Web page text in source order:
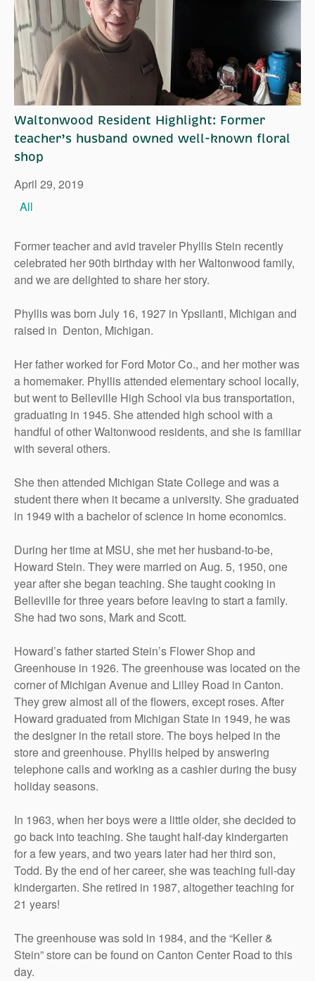
Right Time to Move
Affiliations & Resources
Tips on Touring
Waltonwood Resident Highlight: Former
teacher’s husband owned well-known floral
shop
April 29, 2019
All
Former teacher and avid traveler Phyllis Stein recently
celebrated her 90th birthday with her Waltonwood family,
and we are delighted to share her story.
Phyllis was born July 16, 1927 in Ypsilanti, Michigan and
raised in Denton, Michigan.
Her father worked for Ford Motor Co., and her mother was
a homemaker. Phyllis attended elementary school locally,
but went to Belleville High School via bus transportation,
graduating in 1945. She attended high school with a
handful of other Waltonwood residents, and she is familiar
with several others.
She then attended Michigan State College and was a
student there when it became a university. She graduated
in 1949 with a bachelor of science in home economics.
During her time at MSU, she met her husband-to-be,
Howard Stein. They were married on Aug. 5, 1950, one
year after she began teaching. She taught cooking in
Belleville for three years before leaving to start a family.
She had two sons, Mark and Scott.
Howard’s father started Stein’s Flower Shop and
Greenhouse in 1926. The greenhouse was located on the
corner of Michigan Avenue and Lilley Road in Canton.
They grew almost all of the flowers, except roses. After
Howard graduated from Michigan State in 1949, he was
the designer in the retail store. The boys helped in the
store and greenhouse. Phyllis helped by answering
telephone calls and working as a cashier during the busy
holiday seasons.
In 1963, when her boys were a little older, she decided to
go back into teaching. She taught half-day kindergarten
for a few years, and two years later had her third son,
Todd. By the end of her career, she was teaching full-day
kindergarten. She retired in 1987, altogether teaching for
21 years!
The greenhouse was sold in 1984, and the “Keller &
Stein” store can be found on Canton Center Road to this
day.